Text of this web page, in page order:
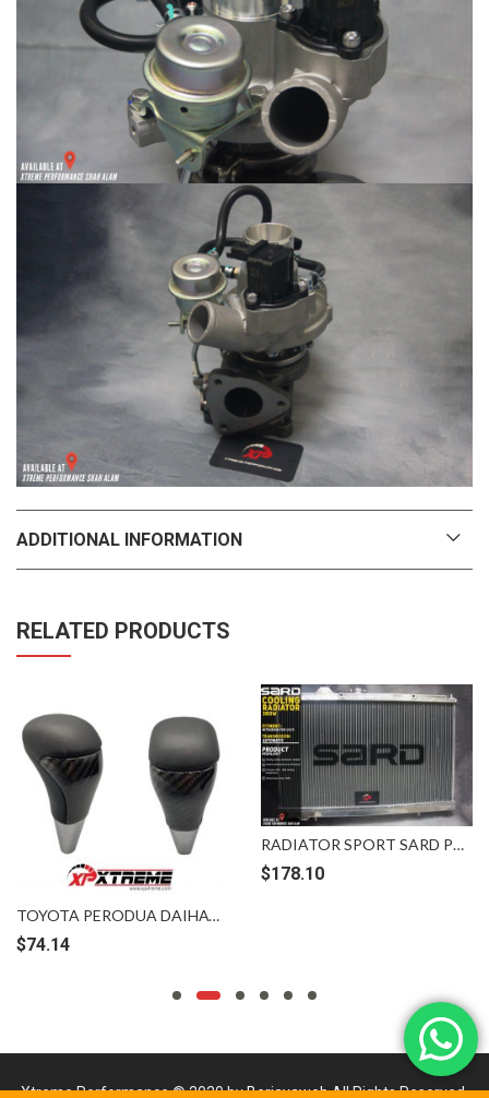
ADDITIONAL INFORMATION
RELATED PRODUCTS
TOYOTA PERODUA DAIHATSU LONG CARBON FIBER SHIFT KNOB
$74.14
RADIATOR SPORT SARD PROTON MITSUBISHI EVO 123 WIRA SATRIA PUTRA PERDANA 3ROW AT
$178.10
Xtreme Performance © 2020 byBerjayawebAll Rights Reserved.